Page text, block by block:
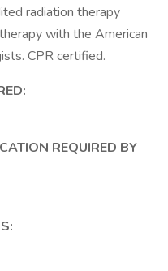
radiation therapy
with the American
CPR certified.
REQUIRED BY